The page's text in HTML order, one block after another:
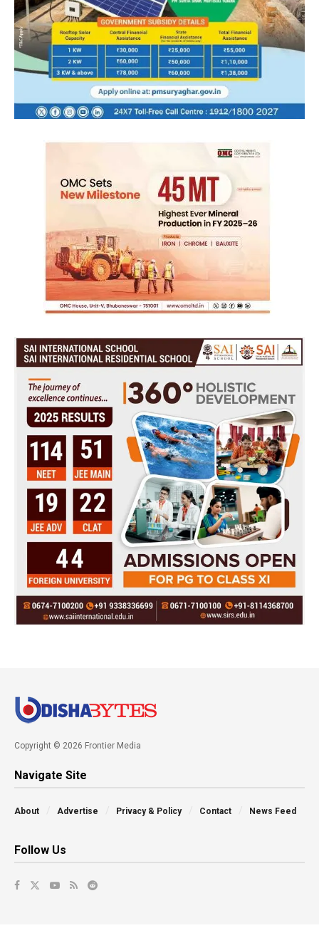
Copyright © 2026 Frontier Media
Navigate Site
About Advertise Privacy & Policy Contact News Feed
Follow Us